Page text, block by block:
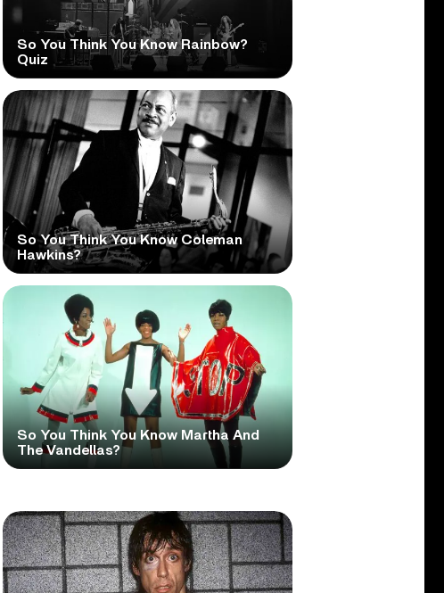
So You Think You Know Rainbow?
Quiz
So You Think You Know Coleman
Hawkins?
So You Think You Know Martha And
The Vandellas?